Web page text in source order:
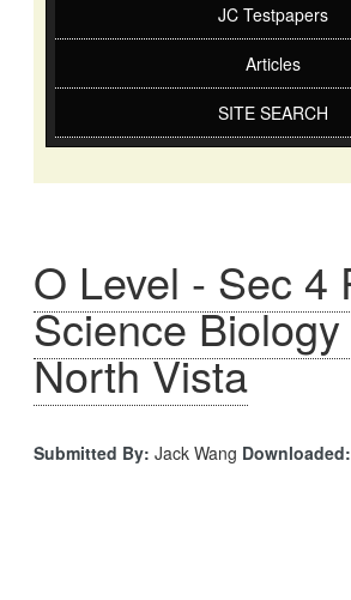
JC Testpapers
Articles
SITE SEARCH
O Level - Sec 4
Science
North Vista
Submitted By: Jack Wang Downloaded: